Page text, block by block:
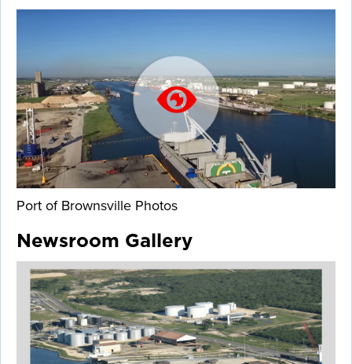
Port of Brownsville Photos
Newsroom Gallery